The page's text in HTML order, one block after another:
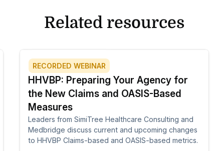
Related resources
RECORDED WEBINAR
HHVBP: Preparing Your Agency for
the New Claims and OASIS-Based
Measures
Leaders from SimiTree Healthcare Consulting and
Medbridge discuss current and upcoming changes
to HHVBP Claims-based and OASIS-based metrics.